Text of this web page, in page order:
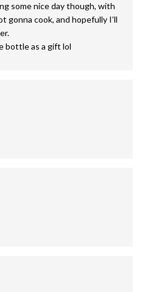
some nice day though, with
gonna cook, and hopefully I’ll
bottle as a gift lol